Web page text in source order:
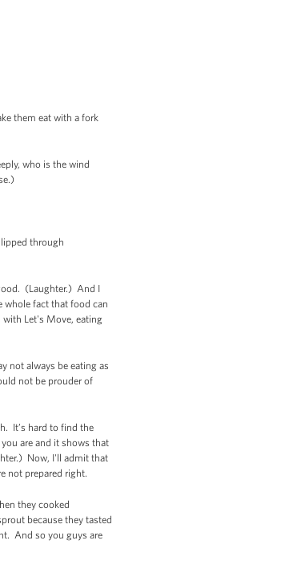
them eat with a fork
who is the wind
through
(Laughter.) And I
whole fact that food can
Let's Move, eating
not always be eating as
not be prouder of
It’s hard to find the
are and it shows that
Now, I'll admit that
not prepared right.
they cooked
because they tasted
And so you guys are